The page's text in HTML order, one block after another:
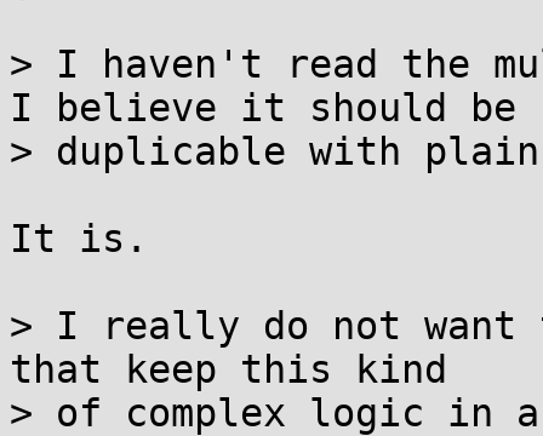
> I haven't read the
I believe it should be
> duplicable with
It is.
> I really do not want
that keep this kind
> of complex logic in